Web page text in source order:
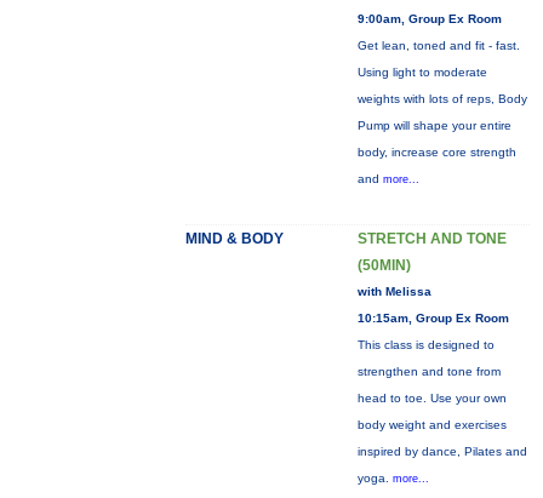
9:00am, Group Ex Room
Get lean, toned and fit - fast.
Using light to moderate
weights with lots of reps, Body
Pump will shape your entire
body, increase core strength
and more...
MIND & BODY
STRETCH AND TONE
(50MIN)
with Melissa
10:15am, Group Ex Room
This class is designed to
strengthen and tone from
head to toe. Use your own
body weight and exercises
inspired by dance, Pilates and
yoga. more...